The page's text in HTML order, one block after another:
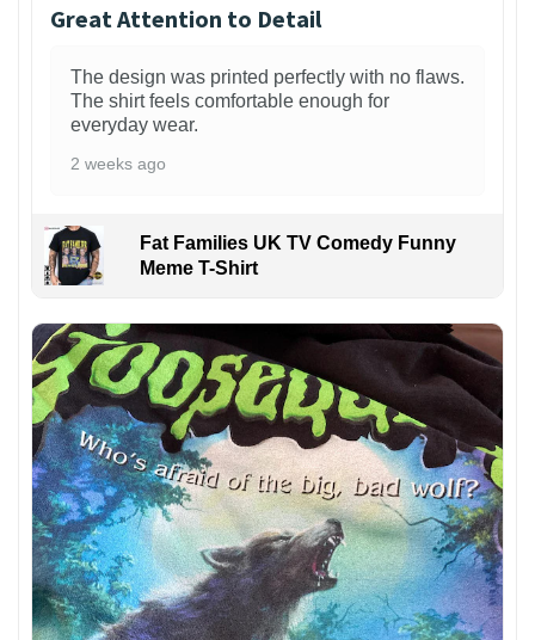
Great Attention to Detail
The design was printed perfectly with no flaws.
The shirt feels comfortable enough for
everyday wear.
2 weeks ago
Fat Families UK TV Comedy Funny
Meme T-Shirt